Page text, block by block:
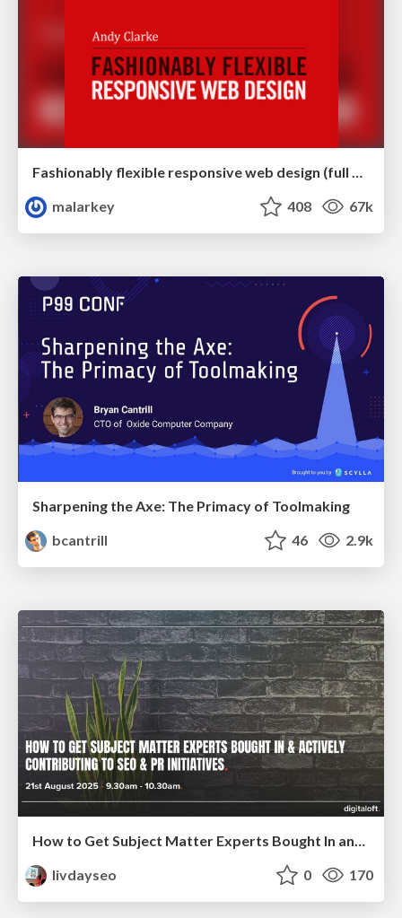
Fashionably flexible responsive web design (full day workshop)
malarkey
408 67k
Sharpening the Axe: The Primacy of Toolmaking
bcantrill
46 2.9k
How to Get Subject Matter Experts Bought In and Actively Contributing to SEO & PR Initiatives.
livdayseo
0 170